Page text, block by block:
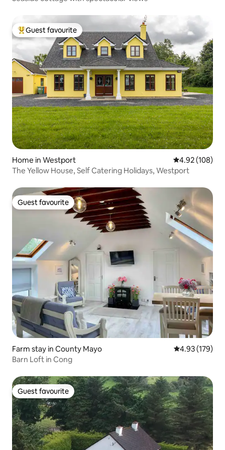
Top guest favourite
Guest favourite
Home in Westport 4.92 out of 5
4.92 (108)
The Yellow House, Self Catering Holidays, Westport
Guest favourite
Guest favourite
Farm stay in County Mayo 4.93 out of 5
4.93 (179)
Barn Loft in Cong
Guest favourite
Guest favourite